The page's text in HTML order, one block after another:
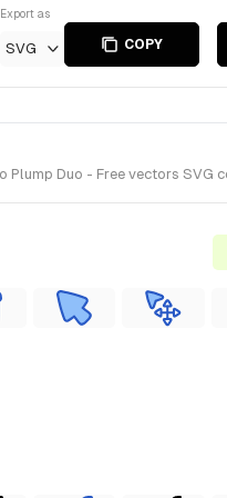
Export as
SVG COPY
Plump Duo - Free vectors SVG